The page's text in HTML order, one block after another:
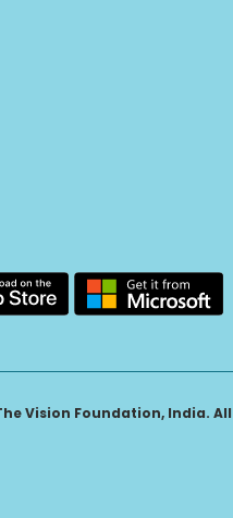
Vision Foundation, India. All